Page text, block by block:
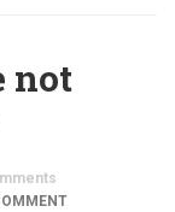
not